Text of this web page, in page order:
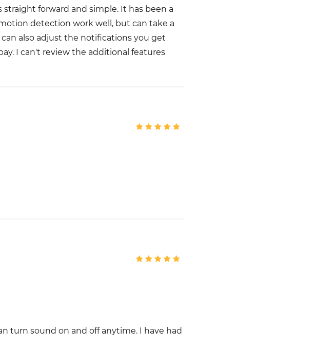
straight forward and simple. It has been a
detection work well, but can take a
also adjust the notifications you get
I can't review the additional features
turn sound on and off anytime. I have had